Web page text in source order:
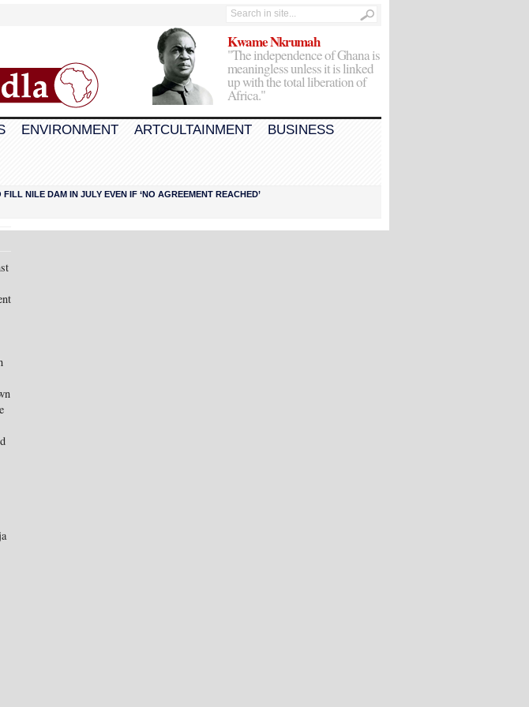
Kwame Nkrumah
"The independence of Ghana is
meaningless unless it is linked
up with the total liberation of
Africa."
ENVIRONMENT ARTCULTAINMENT
BUSINESS
FILL NILE DAM IN JULY EVEN IF ‘NO AGREEMENT REACHED’